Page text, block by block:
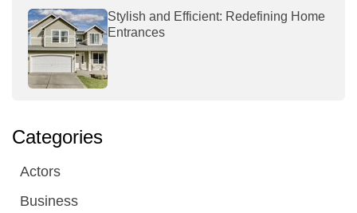
Stylish and Efficient: Redefining Home
Entrances
Categories
Actors
Business